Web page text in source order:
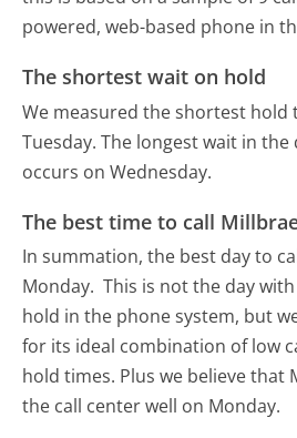
powered, web-based phone in
The shortest wait on hold
We measured the shortest hold
Tuesday. The longest wait in the
occurs on Wednesday.
The best time to call
In summation, the best day to
Monday. This is not the day
hold in the phone system, but
for its ideal combination of low
hold times. Plus we believe that
the call center well on Monday.